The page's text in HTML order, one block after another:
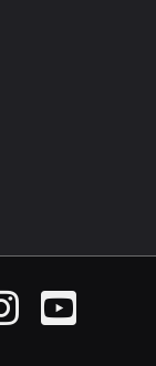
YouTube